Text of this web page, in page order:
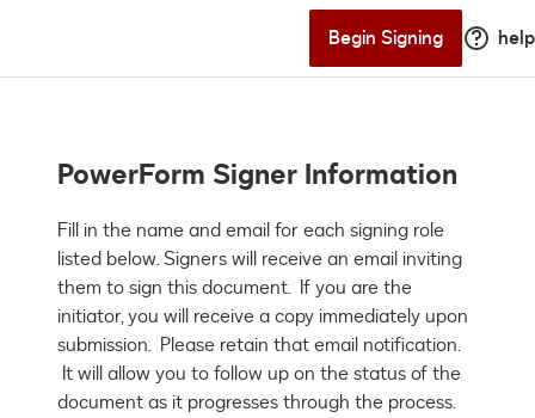
Begin Signing help
PowerForm Signer Information
Fill in the name and email for each signing role
listed below. Signers will receive an email inviting
them to sign this document.  If you are the
initiator, you will receive a copy immediately upon
submission.  Please retain that email notification.
It will allow you to follow up on the status of the
document as it progresses through the process.